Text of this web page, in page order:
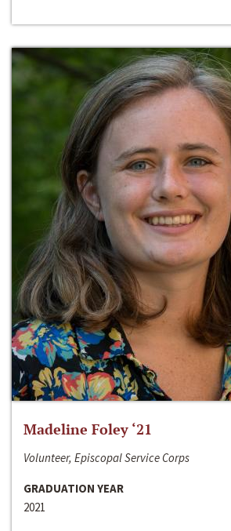
Madeline Foley ‘21
Volunteer, Episcopal Service Corps
GRADUATION YEAR
2021